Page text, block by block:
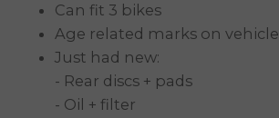
Can fit 3 bikes
Age related marks on vehicle
Just had new:
- Rear discs + pads
- Oil + filter